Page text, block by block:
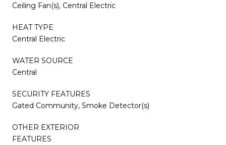
Ceiling Fan(s), Central Electric
HEAT TYPE
Central Electric
WATER SOURCE
Central
SECURITY FEATURES
Gated Community, Smoke Detector(s)
OTHER EXTERIOR
FEATURES